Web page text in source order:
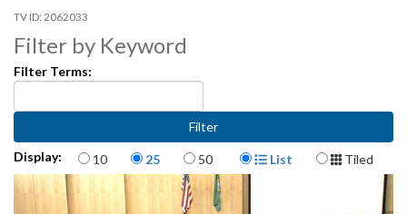
2062033
Filter by Keyword
Filter Terms:
Display: Items per page
10 25 50 Display Format
List Tiled